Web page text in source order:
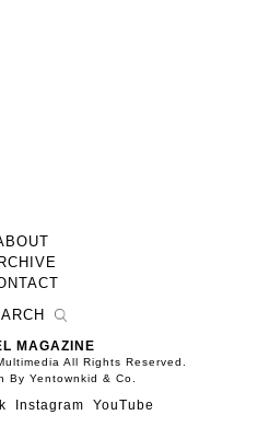
MAGAZINE
All Rights Reserved.
By Yentownkid & Co.
Instagram YouTube